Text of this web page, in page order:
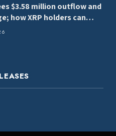
$3.58 million outflow and
how XRP holders can
daily